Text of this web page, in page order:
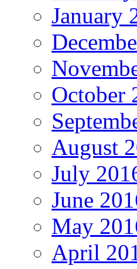
January
October
August
July
June
May
April